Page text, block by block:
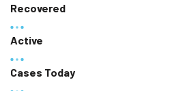
Recovered
Active
Cases Today